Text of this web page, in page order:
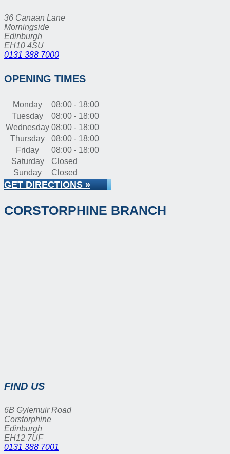
36 Canaan Lane
Morningside
Edinburgh
EH10 4SU
0131 388 7000
OPENING TIMES
Monday
08:00 - 18:00
Tuesday
08:00 - 18:00
Wednesday 08:00 - 18:00
Thursday
08:00 - 18:00
Friday
08:00 - 18:00
Saturday
Closed
Sunday
Closed
GET DIRECTIONS »
CORSTORPHINE BRANCH
FIND US
6B Gylemuir Road
Corstorphine
Edinburgh
EH12 7UF
0131 388 7001